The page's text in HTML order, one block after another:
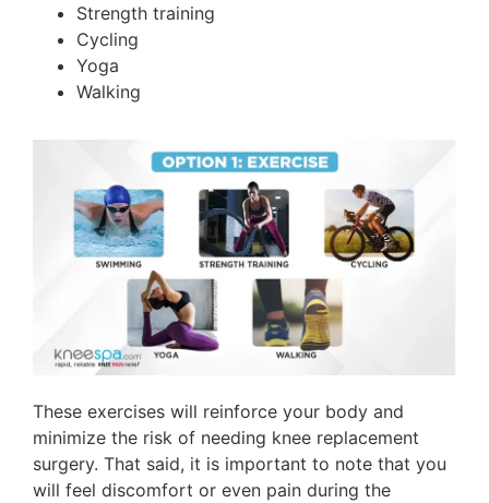
Strength training
Cycling
Yoga
Walking
These exercises will reinforce your body and
minimize the risk of needing knee replacement
surgery. That said, it is important to note that you
will feel discomfort or even pain during the